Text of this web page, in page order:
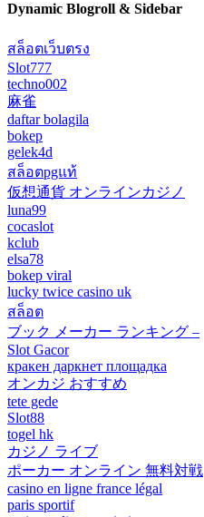
Dynamic Blogroll & Sidebar
สล็อตเว็บตรง
Slot777
techno002
麻雀
daftar bolagila
bokep
gelek4d
สล็อตpgแท้
仮想通貨 オンラインカジノ
luna99
cocaslot
kclub
elsa78
bokep viral
lucky twice casino uk
สล็อต
ブック メーカー ランキング –
Slot Gacor
кракен даркнет площадка
オンカジ おすすめ
tete gede
Slot88
togel hk
カジノ ライブ
ポーカー オンライン 無料対戦
casino en ligne france légal
paris sportif